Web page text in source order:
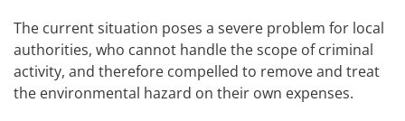
The current situation poses a severe problem for local
authorities, who cannot handle the scope of criminal
activity, and therefore compelled to remove and treat
the environmental hazard on their own expenses.